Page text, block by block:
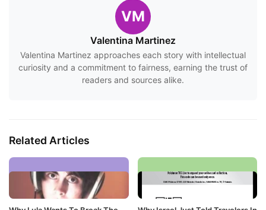
VM
Valentina Martinez
Valentina Martinez approaches each story with intellectual
curiosity and a commitment to fairness, earning the trust of
readers and sources alike.
Related Articles